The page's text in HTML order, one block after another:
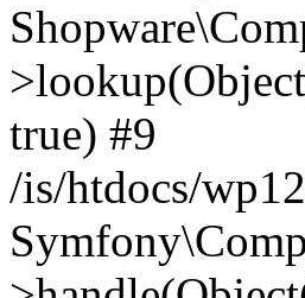
true) #9
/is/htdocs/